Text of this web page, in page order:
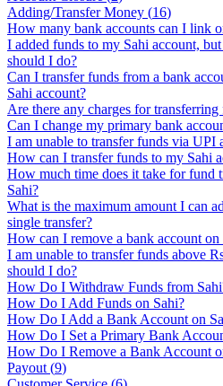
Adding/Transfer Money (16)
How many bank accounts can I link
I added funds to my Sahi account,
should I do?
Can I transfer funds from a bank
Sahi account?
Are there any charges for
Can I change my primary bank
I am unable to transfer funds via UPI
How can I transfer funds to my Sahi
How much time does it take for fund
Sahi?
What is the maximum amount I can
single transfer?
How can I remove a bank account on
I am unable to transfer funds above
should I do?
How Do I Withdraw Funds from
How Do I Add Funds on Sahi?
How Do I Add a Bank Account on
How Do I Set a Primary Bank
How Do I Remove a Bank Account
Payout (9)